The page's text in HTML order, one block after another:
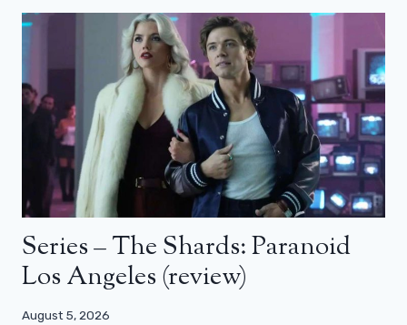
Series – The Shards: Paranoid
Los Angeles (review)
August 5, 2026